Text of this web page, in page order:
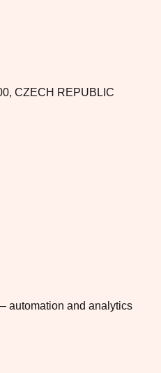
CZECH REPUBLIC
automation and analytics